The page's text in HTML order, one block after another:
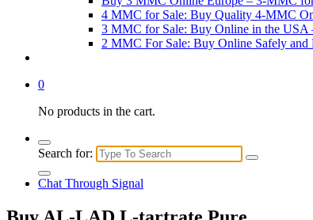
4 MMC for Sale: Buy Quality 4-MMC
3 MMC for Sale: Buy Online in the USA
2 MMC For Sale: Buy Online Safely and
0
No products in the cart.
Search for:
Chat Through Signal